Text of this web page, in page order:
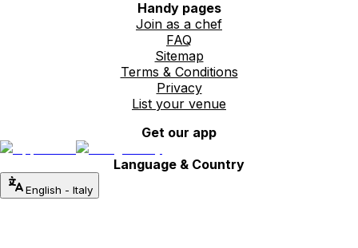
Handy pages
Join as a chef
FAQ
Sitemap
Terms & Conditions
Privacy
List your venue
Get our app
Language & Country
English - Italy